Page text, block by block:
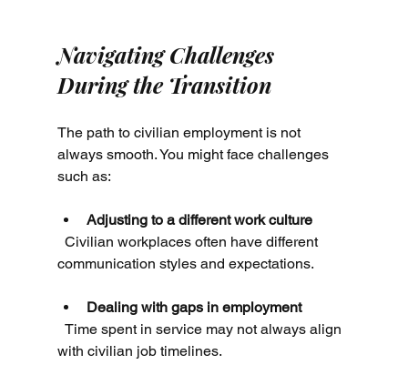
Navigating Challenges
During the Transition
The path to civilian employment is not
always smooth. You might face challenges
such as:
Adjusting to a different work culture
communication styles and expectations.
Dealing with gaps in employment
with civilian job timelines.